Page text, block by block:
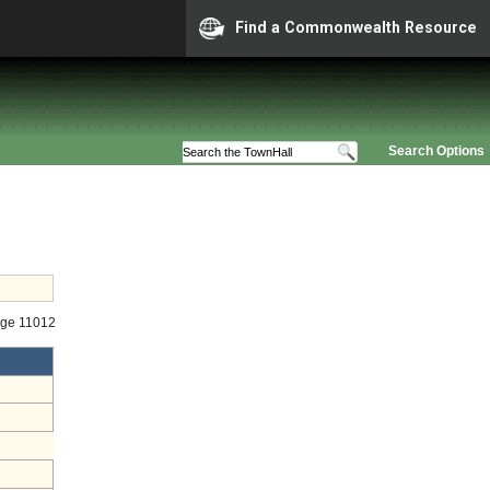
Find a Commonwealth Resource
Search Options
11012